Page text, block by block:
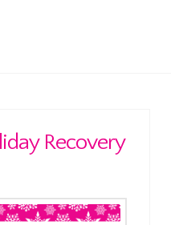
Recovery